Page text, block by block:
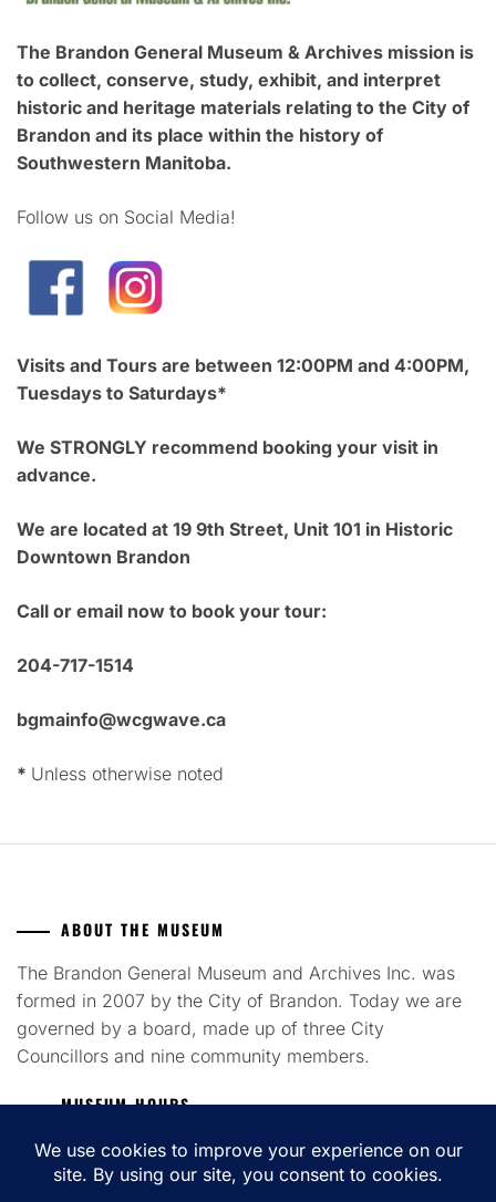
The Brandon General Museum & Archives mission is
to collect, conserve, study, exhibit, and interpret
historic and heritage materials relating to the City of
Brandon and its place within the history of
Southwestern Manitoba.
Follow us on Social Media!
Visits and Tours are between 12:00PM and 4:00PM,
Tuesdays to Saturdays*
We STRONGLY recommend booking your visit in
advance.
We are located at 19 9th Street, Unit 101 in Historic
Downtown Brandon
Call or email now to book your tour:
204-717-1514
bgmainfo@wcgwave.ca
* Unless otherwise noted
ABOUT THE MUSEUM
The Brandon General Museum and Archives Inc. was
formed in 2007 by the City of Brandon. Today we are
governed by a board, made up of three City
Councillors and nine community members.
MUSEUM HOURS
Tuesday to Saturday 12pm - 4pm